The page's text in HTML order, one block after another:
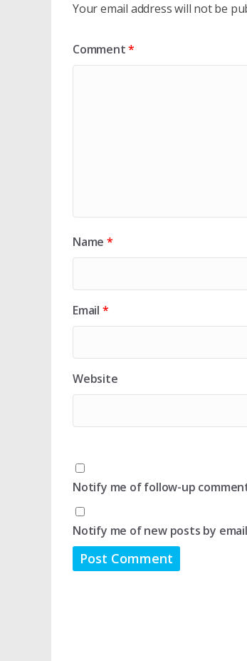
Your email address will not be
Comment*
Name *
Email *
Website
Notify me of follow-up
Notify me of new posts by